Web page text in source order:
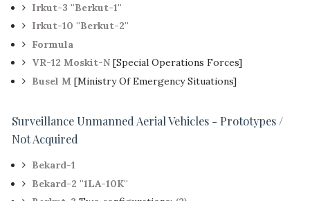
Irkut-3 ''Berkut-1''
Irkut-10 ''Berkut-2''
Formula
VR-12 Moskit-N[Special Operations Forces]
Busel M[Ministry Of Emergency Situations]
Surveillance Unmanned Aerial Vehicles - Prototypes /
Not Acquired
Bekard-1
Bekard-2 ''1LA-10K''